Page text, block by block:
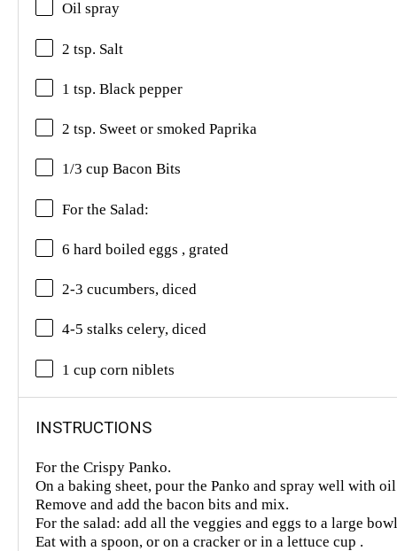
Oil spray
2 tsp. Salt
1 tsp. Black pepper
2 tsp. Sweet or smoked Paprika
1/3 cup Bacon Bits
For the Salad:
6 hard boiled eggs , grated
2-3 cucumbers, diced
4-5 stalks celery, diced
1 cup corn niblets
INSTRUCTIONS
For the Crispy Panko.
On a baking sheet, pour the Panko and spray well with
Remove and add the bacon bits and mix.
For the salad: add all the veggies and eggs to a large
Eat with a spoon, or on a cracker or in a lettuce cup .